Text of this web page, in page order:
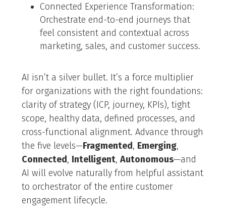
Connected Experience Transformation:
Orchestrate end-to-end journeys that
feel consistent and contextual across
marketing, sales, and customer success.
AI isn’t a silver bullet. It’s a force multiplier
for organizations with the right foundations:
clarity of strategy (ICP, journey, KPIs), tight
scope, healthy data, defined processes, and
cross-functional alignment. Advance through
the five levels—Fragmented, Emerging,
Connected, Intelligent, Autonomous—and
AI will evolve naturally from helpful assistant
to orchestrator of the entire customer
engagement lifecycle.